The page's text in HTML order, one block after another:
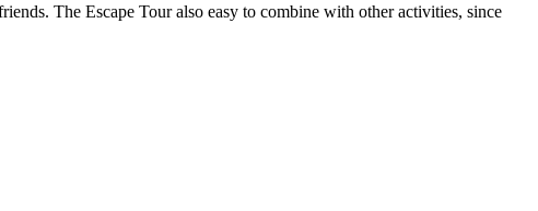
The Escape Tour also easy to combine with other activities, since